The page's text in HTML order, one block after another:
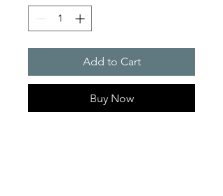
Add to Cart
Buy Now